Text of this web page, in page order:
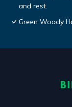
and rest.
Green Woody